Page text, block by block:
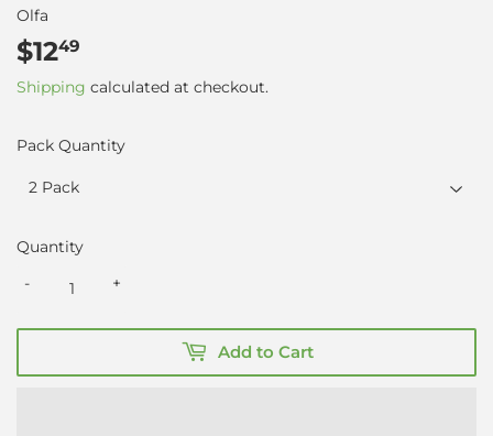
Olfa
$1249
Shipping calculated at checkout.
Pack Quantity
Quantity
+
-
Add to Cart